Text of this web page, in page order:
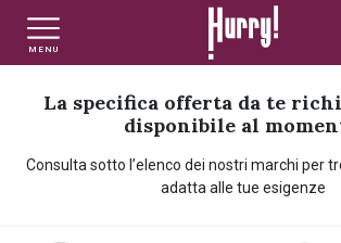
MENU
La specifica offerta da te
disponibile al
Consulta sotto l’elenco dei nostri marchi per
adatta alle tue esigenze
NLT PRIVATI
NLT AZIENDE - P.IVA
NLT USATO PRIVATI
NLT USATO AZIENDE - P. IVA
NLT NUOVO
NLT USATO